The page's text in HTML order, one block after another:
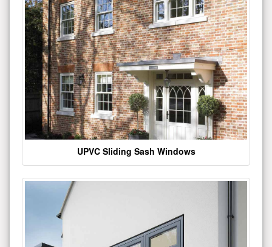
UPVC Sliding Sash Windows